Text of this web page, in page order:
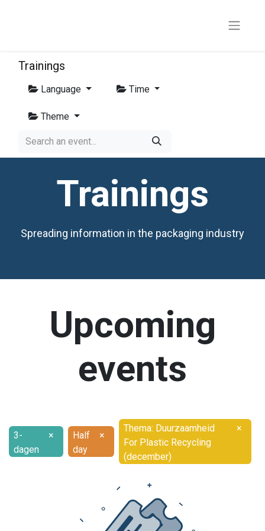
Trainings
Language Time
Theme
Trainings
Spreading information in the packaging industry
Upcoming
events
3-
dagen
×
Half
day
×
Thema: Duurzaamheid
For Plastic Recycling
(december)
×